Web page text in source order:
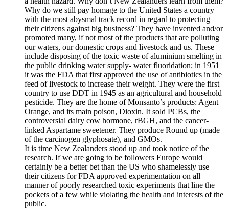
Why do we still pay homage to the United States a country
with the most abysmal track record in regard to protecting
their citizens against big business? They have invented and/or
promoted many, if not most of the products that are polluting
our waters, our domestic crops and livestock and us. These
include disposing of the toxic waste of aluminium smelting in
the public drinking water supply- water fluoridation; in 1951
it was the FDA that first approved the use of antibiotics in the
feed of livestock to increase their weight. They were the first
country to use DDT in 1945 as an agricultural and household
pesticide. They are the home of Monsanto’s products: Agent
Orange, and its main poison, Dioxin. It sold PCBs, the
controversial dairy cow hormone, rBGH, and the cancer-
linked Aspartame sweetener. They produce Round up (made
of the carcinogen glyphosate), and GMOs.
It is time New Zealanders stood up and took notice of the
research. If we are going to be followers Europe would
certainly be a better bet than the US who shamelessly use
their citizens for FDA approved experimentation on all
manner of poorly researched toxic experiments that line the
pockets of a few while violating the health and interests of the
public.